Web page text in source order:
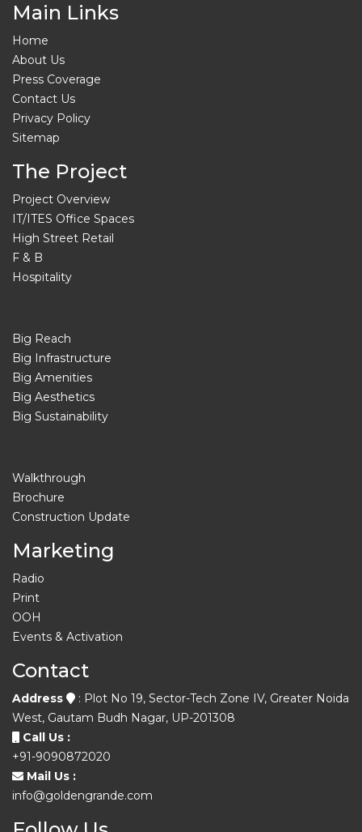
Main Links
Home
About Us
Press Coverage
Contact Us
Privacy Policy
Sitemap
The Project
Project Overview
IT/ITES Office Spaces
High Street Retail
F & B
Hospitality
Big Reach
Big Infrastructure
Big Amenities
Big Aesthetics
Big Sustainability
Walkthrough
Brochure
Construction Update
Marketing
Radio
Print
OOH
Events & Activation
Contact
Address
: Plot No 19, Sector-Tech Zone IV, Greater Noida
West, Gautam Budh Nagar, UP-201308
Call Us :
+91-9090872020
Mail Us :
info@goldengrande.com